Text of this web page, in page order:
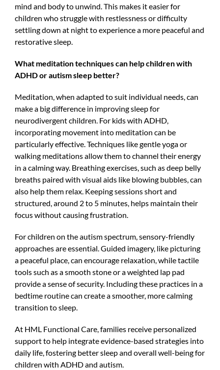
mind and body to unwind. This makes it easier for
children who struggle with restlessness or difficulty
settling down at night to experience a more peaceful and
restorative sleep.
What meditation techniques can help children with
ADHD or autism sleep better?
Meditation, when adapted to suit individual needs, can
make a big difference in improving sleep for
neurodivergent children. For kids with ADHD,
incorporating movement into meditation can be
particularly effective. Techniques like gentle yoga or
walking meditations allow them to channel their energy
in a calming way. Breathing exercises, such as deep belly
breaths paired with visual aids like blowing bubbles, can
also help them relax. Keeping sessions short and
structured, around 2 to 5 minutes, helps maintain their
focus without causing frustration.
For children on the autism spectrum, sensory-friendly
approaches are essential. Guided imagery, like picturing
a peaceful place, can encourage relaxation, while tactile
tools such as a smooth stone or a weighted lap pad
provide a sense of security. Including these practices in a
bedtime routine can create a smoother, more calming
transition to sleep.
At HML Functional Care, families receive personalized
support to help integrate evidence-based strategies into
daily life, fostering better sleep and overall well-being for
children with ADHD and autism.